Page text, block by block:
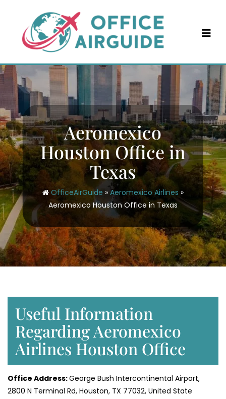
content
Aeromexico
Houston Office in
Texas
OfficeAirGuide » Aeromexico Airlines »
Aeromexico Houston Office in Texas
Useful Information
Regarding Aeromexico
Airlines Houston Office
Office Address:George Bush Intercontinental Airport,
2800 N Terminal Rd, Houston, TX 77032, United State